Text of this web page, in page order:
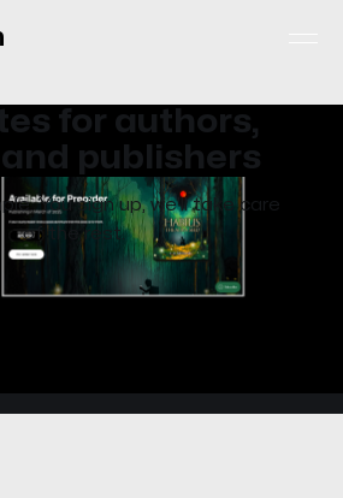
for authors,
and publishers
You sign up, we'll take care
of the rest.